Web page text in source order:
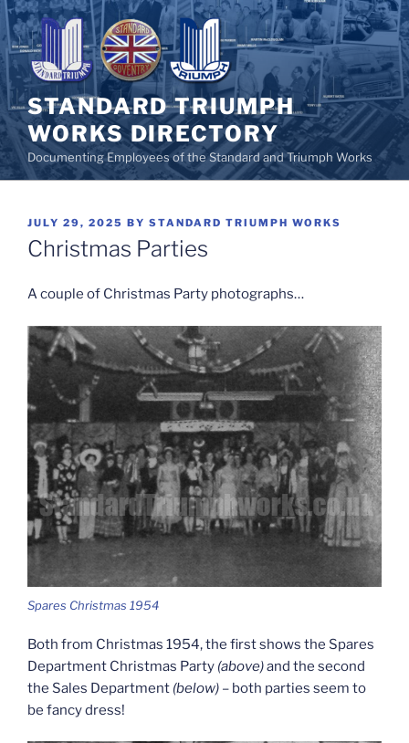
Skip
to
content
STANDARD TRIUMPH
WORKS DIRECTORY
Documenting Employees of the Standard and Triumph Works
POSTED
ON
JULY 29, 2025 BY STANDARD TRIUMPH WORKS
Christmas Parties
A couple of Christmas Party photographs…
Spares Christmas 1954
Both from Christmas 1954, the first shows the Spares
Department Christmas Party (above)and the second
the Sales Department (below) – both parties seem to
be fancy dress!